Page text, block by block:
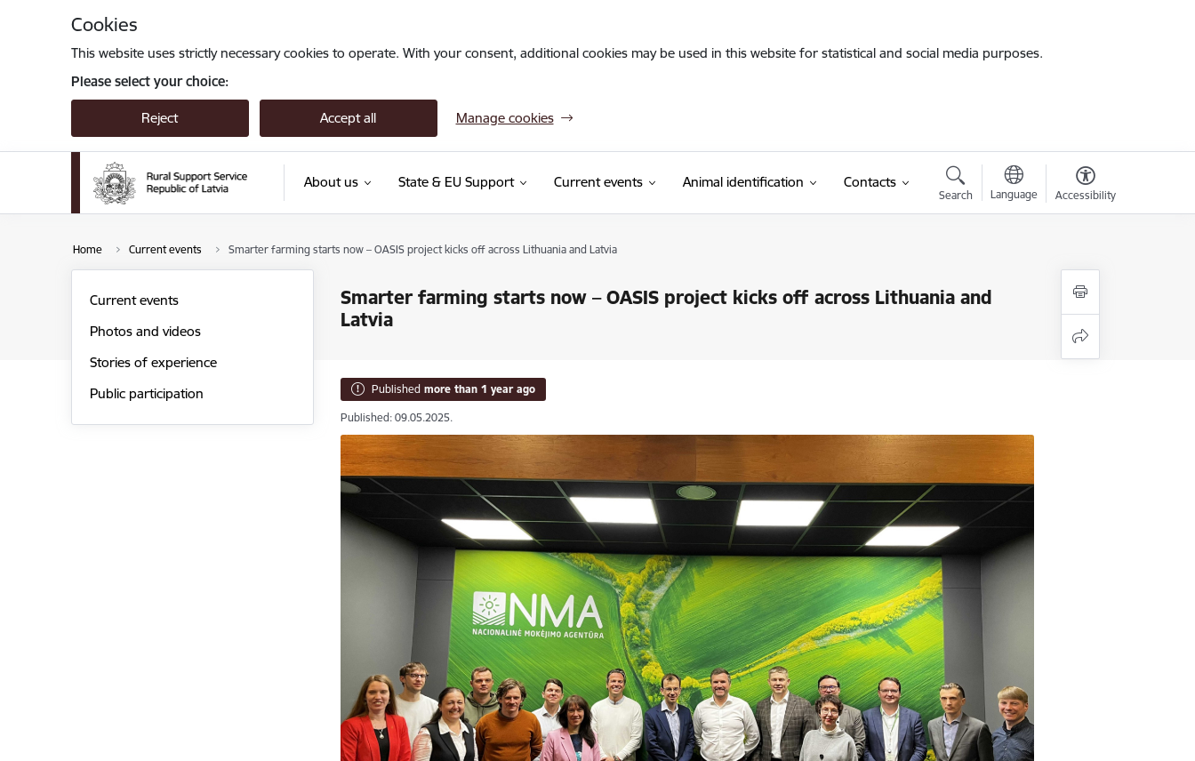
Cookies
This website uses strictly necessary cookies to operate. With your consent, additional cookies may be used in this website for statistical and social media purposes.
Please select your choice:
Reject Accept all Manage cookies
About us State & EU Support Current events Animal identification Contacts
Search Language Accessibility
Home Current events Smarter farming starts now – OASIS project kicks off across Lithuania and Latvia
Smarter farming starts now – OASIS project kicks off across Lithuania and
Latvia
Current events
Photos and videos
Stories of experience
Public participation
Published more than 1 year ago
Published: 09.05.2025.